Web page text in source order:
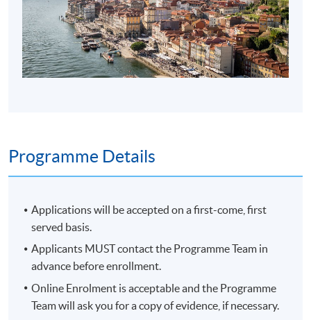
Programme Details
Applications will be accepted on a first-come, first
served basis.
Applicants MUST contact the Programme Team in
advance before enrollment.
Online Enrolment is acceptable and the Programme
Team will ask you for a copy of evidence, if necessary.